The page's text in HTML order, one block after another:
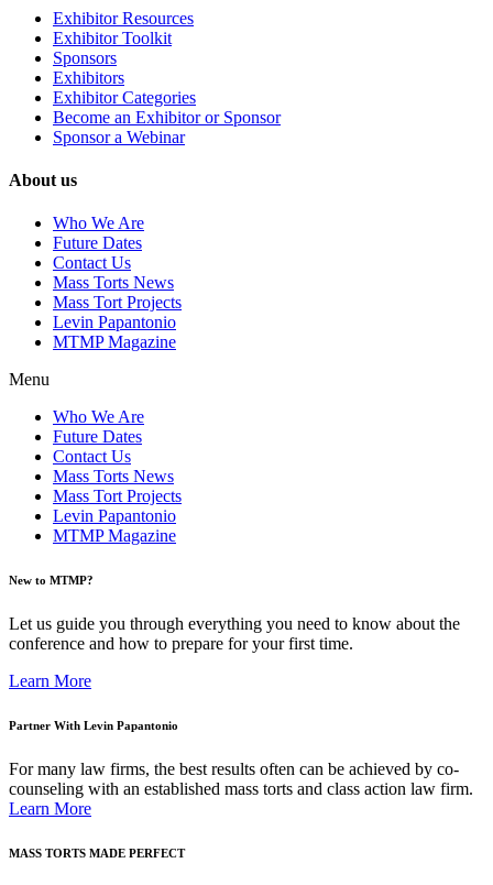
Exhibitor Resources
Exhibitor Toolkit
Sponsors
Exhibitors
Exhibitor Categories
Become an Exhibitor or Sponsor
Sponsor a Webinar
About us
Who We Are
Future Dates
Contact Us
Mass Torts News
Mass Tort Projects
Levin Papantonio
MTMP Magazine
Menu
Who We Are
Future Dates
Contact Us
Mass Torts News
Mass Tort Projects
Levin Papantonio
MTMP Magazine
New to MTMP?
Let us guide you through everything you need to know about the
conference and how to prepare for your first time.
Learn More
Partner With Levin Papantonio
For many law firms, the best results often can be achieved by co-
counseling with an established mass torts and class action law firm.
Learn More
MASS TORTS MADE PERFECT